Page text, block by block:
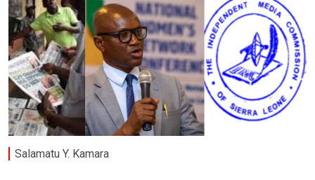
Salamatu Y. Kamara